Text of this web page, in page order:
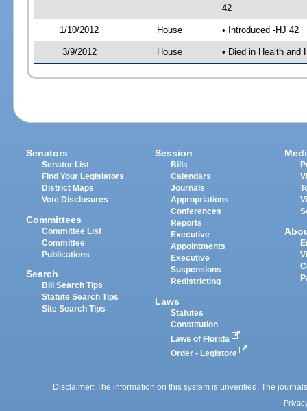
42
1/10/2012 House • Introduced -HJ 42
3/9/2012 House • Died in Health and
Senators
Senator List
Find Your Legislators
District Maps
Vote Disclosures
Committees
Committee List
Committee
Publications
Search
Bill Search Tips
Statute Search Tips
Site Search Tips
Session
Bills
Calendars
Journals
Appropriations
Conferences
Reports
Executive
Appointments
Executive
Suspensions
Redistricting
Laws
Statutes
Constitution
Laws of Florida
Order - Legistore
Disclaimer: The information on this system is unverified. The